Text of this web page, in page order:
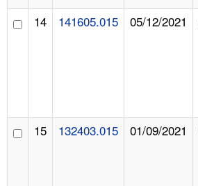
14 141605.015 05/12/2021
15 132403.015 01/09/2021